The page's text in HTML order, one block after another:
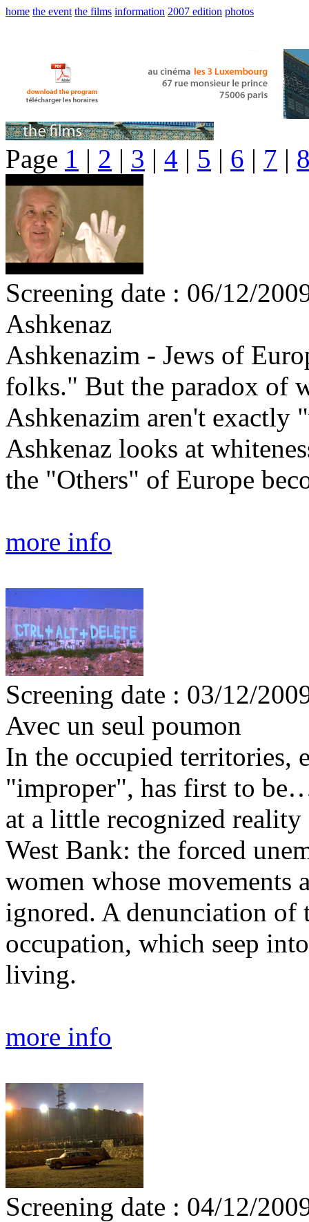
home the event the films information 2007 edition photos
Page 1 | 2 | 3 | 4 | 5 | 6 | 7 |
Screening date : 06/12/
Ashkenaz
Ashkenazim - Jews of
folks." But the paradox of
Ashkenazim aren't
Ashkenaz looks at
the "Others" of Europe
more info
Screening date : 03/12/
Avec un seul poumon
In the occupied territories,
"improper", has first to
at a little recognized
West Bank: the forced
women whose movements
ignored. A denunciation of
occupation, which seep
living.
more info
Screening date : 04/12/